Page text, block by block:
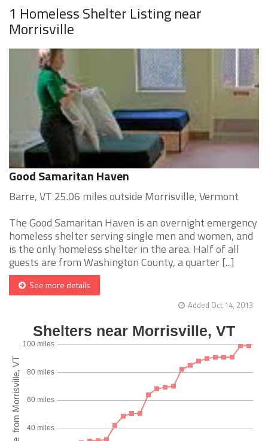
1 Homeless Shelter Listing near
Morrisville
Good Samaritan Haven
Barre, VT 25.06 miles outside Morrisville, Vermont
The Good Samaritan Haven is an overnight emergency
homeless shelter serving single men and women, and
is the only homeless shelter in the area. Half of all
guests are from Washington County, a quarter [...]
See more details
Added Oct 14, 2013